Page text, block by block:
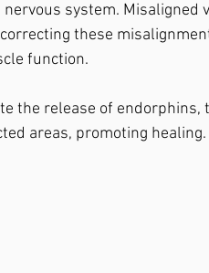
system. Misaligned
these
function.
the release of endorphins,
areas, promoting healing.